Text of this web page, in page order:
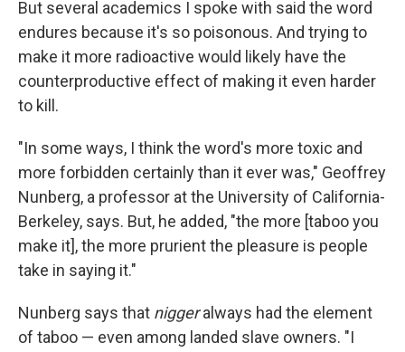
But several academics I spoke with said the word
endures because it's so poisonous. And trying to
make it more radioactive would likely have the
counterproductive effect of making it even harder
to kill.
"In some ways, I think the word's more toxic and
more forbidden certainly than it ever was," Geoffrey
Nunberg, a professor at the University of California-
Berkeley, says. But, he added, "the more [taboo you
make it], the more prurient the pleasure is people
take in saying it."
Nunberg says that niggeralways had the element
of taboo — even among landed slave owners. "I